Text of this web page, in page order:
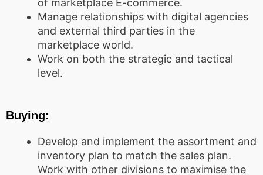
of marketplace E-commerce.
Manage relationships with digital agencies
and external third parties in the
marketplace world.
Work on both the strategic and tactical
level.
Buying:
Develop and implement the assortment and
inventory plan to match the sales plan.
Work with other divisions to maximise the